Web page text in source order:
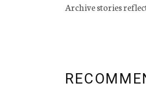
Archive stories